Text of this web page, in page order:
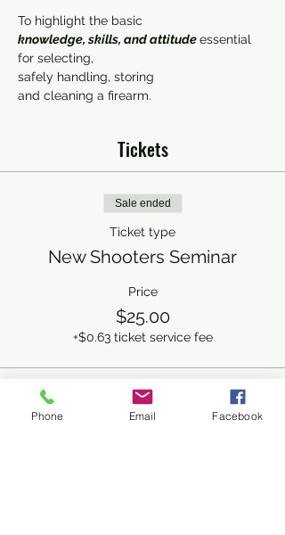
knowledge, skills, and attitude essential
for selecting,
safely handling, storing
and cleaning a firearm.
Tickets
Sale ended
Ticket type
New Shooters Seminar
Price
$25.00
+$0.63 ticket service fee
Share This Event
Phone Email Facebook